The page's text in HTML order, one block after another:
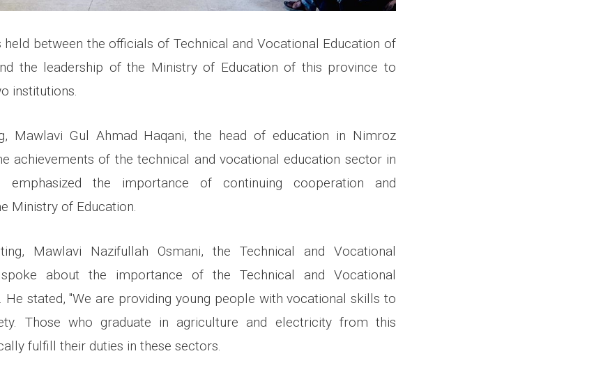
between the officials of Technical and Vocational Education of
the leadership of the Ministry of Education of this province to
institutions.
Mawlavi Gul Ahmad Haqani, the head of education in Nimroz
achievements of the technical and vocational education sector in
emphasized the importance of continuing cooperation and
Ministry of Education.
Mawlavi Nazifullah Osmani, the Technical and Vocational
about the importance of the Technical and Vocational
He stated, "We are providing young people with vocational skills to
Those who graduate in agriculture and electricity from this
fulfill their duties in these sectors.